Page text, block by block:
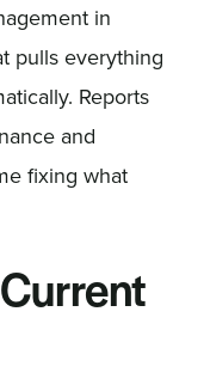
in
pulls everything
Reports
and
fixing what